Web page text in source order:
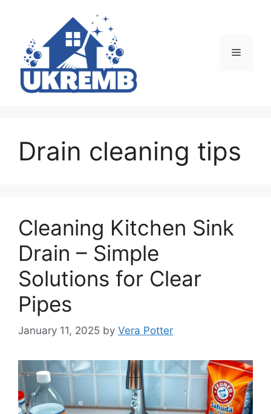
content
Menu
Drain cleaning tips
Cleaning Kitchen Sink
Drain – Simple
Solutions for Clear
Pipes
January 11, 2025 by Vera Potter